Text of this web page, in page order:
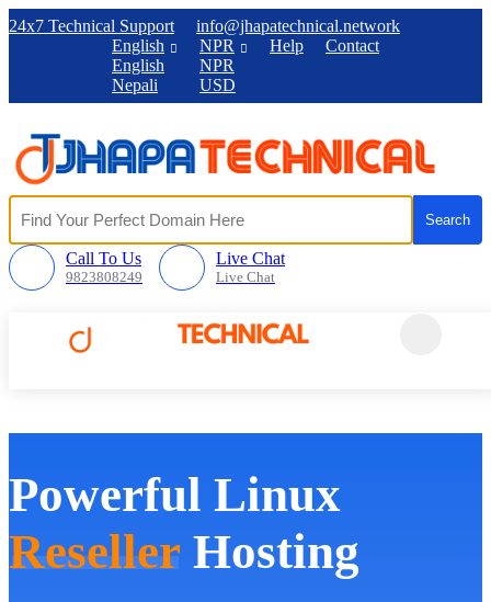
24x7 Technical Support
info@jhapatechnical.network
English
English
Nepali
NPR
NPR
USD
Help Contact
Call To Us
9823808249
Live Chat
Live Chat
Powerful Linux
Reseller Hosting